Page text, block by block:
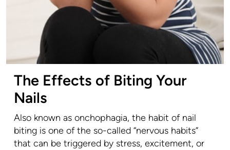
The Effects of Biting Your
Nails
Also known as onchophagia, the habit of nail
biting is one of the so-called “nervous habits”
that can be triggered by stress, excitement, or